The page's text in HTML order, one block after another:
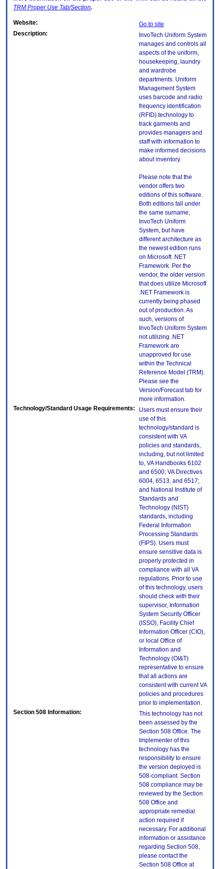
TRM Proper Use Tab/Section.
Website:
Go to site
Description:
InvoTech Uniform System
manages and controls all
aspects of the uniform,
housekeeping, laundry
and wardrobe
departments. Uniform
Management System
uses barcode and radio
frequency identification
(RFID) technology to
track garments and
provides managers and
staff with information to
make informed decisions
about inventory.
Please note that the
vendor offers two
editions of this software.
Both editions fall under
the same surname,
InvoTech Uniform
System, but have
different architecture as
the newest edition runs
on Microsoft .NET
Framework. Per the
vendor, the older version
that does utilize Microsoft
.NET Framework is
currently being phased
out of production. As
such, versions of
InvoTech Uniform System
not utilizing .NET
Framework are
unapproved for use
within the Technical
Reference Model (TRM).
Please see the
Version/Forecast tab for
more information.
Technology/Standard Usage Requirements:
Users must ensure their
use of this
technology/standard is
consistent with VA
policies and standards,
including, but not limited
to, VA Handbooks 6102
and 6500; VA Directives
6004, 6513, and 6517;
and National Institute of
Standards and
Technology (NIST)
standards, including
Federal Information
Processing Standards
(FIPS). Users must
ensure sensitive data is
properly protected in
compliance with all VA
regulations. Prior to use
of this technology, users
should check with their
supervisor, Information
System Security Officer
(ISSO), Facility Chief
Information Officer (CIO),
or local Office of
Information and
Technology (OI&T)
representative to ensure
that all actions are
consistent with current VA
policies and procedures
prior to implementation.
Section 508 Information:
This technology has not
been assessed by the
Section 508 Office. The
Implementer of this
technology has the
responsibility to ensure
the version deployed is
508-compliant. Section
508 compliance may be
reviewed by the Section
508 Office and
appropriate remedial
action required if
necessary. For additional
information or assistance
regarding Section 508,
please contact the
Section 508 Office at